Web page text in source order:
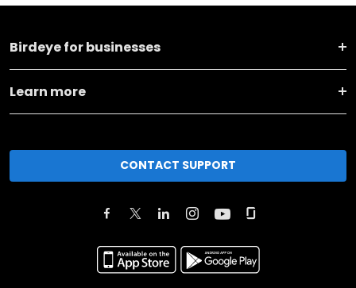
Birdeye for businesses
Learn more
CONTACT SUPPORT